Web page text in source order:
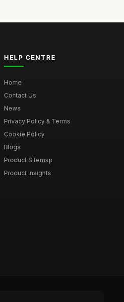
HELP CENTRE
Home
Contact Us
News
Privacy Policy & Terms
Cookie Policy
Blogs
Product Sitemap
Product Insights